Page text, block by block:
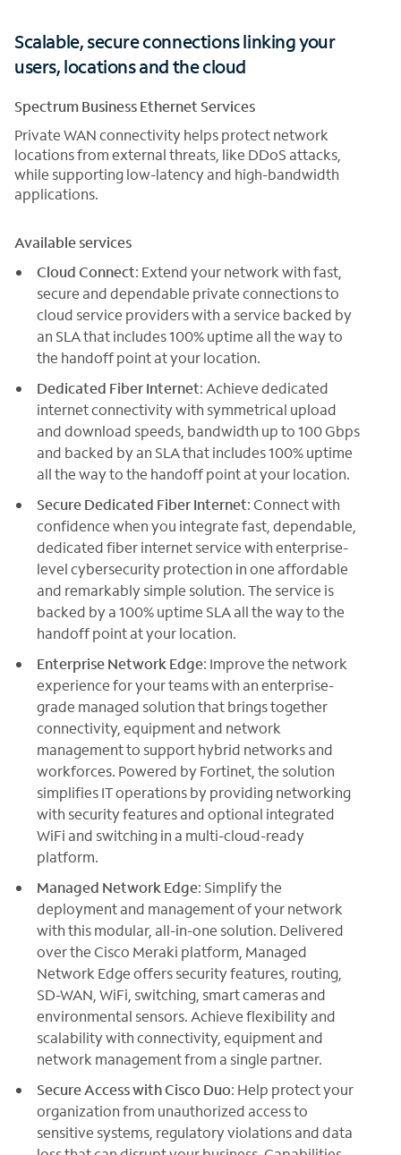
Scalable, secure connections linking your
users, locations and the cloud
Spectrum Business Ethernet Services
Private WAN connectivity helps protect network
locations from external threats, like DDoS attacks,
while supporting low-latency and high-bandwidth
applications.
Available services
Cloud Connect: Extend your network with fast,
secure and dependable private connections to
cloud service providers with a service backed by
an SLA that includes 100% uptime all the way to
the handoff point at your location.
Dedicated Fiber Internet: Achieve dedicated
internet connectivity with symmetrical upload
and download speeds, bandwidth up to 100 Gbps
and backed by an SLA that includes 100% uptime
all the way to the handoff point at your location.
Secure Dedicated Fiber Internet: Connect with
confidence when you integrate fast, dependable,
dedicated fiber internet service with enterprise-
level cybersecurity protection in one affordable
and remarkably simple solution. The service is
backed by a 100% uptime SLA all the way to the
handoff point at your location.
Enterprise Network Edge: Improve the network
experience for your teams with an enterprise-
grade managed solution that brings together
connectivity, equipment and network
management to support hybrid networks and
workforces. Powered by Fortinet, the solution
simplifies IT operations by providing networking
with security features and optional integrated
WiFi and switching in a multi-cloud-ready
platform.
Managed Network Edge: Simplify the
deployment and management of your network
with this modular, all-in-one solution. Delivered
over the Cisco Meraki platform, Managed
Network Edge offers security features, routing,
SD-WAN, WiFi, switching, smart cameras and
environmental sensors. Achieve flexibility and
scalability with connectivity, equipment and
network management from a single partner.
Secure Access with Cisco Duo: Help protect your
organization from unauthorized access to
sensitive systems, regulatory violations and data